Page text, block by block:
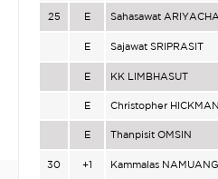
25 E Sahasawat
E Sajawat SRIPRASIT
E KK LIMBHASUT
E Christopher HICKMAN
E Thanpisit OMSIN
30 +1 Kammalas